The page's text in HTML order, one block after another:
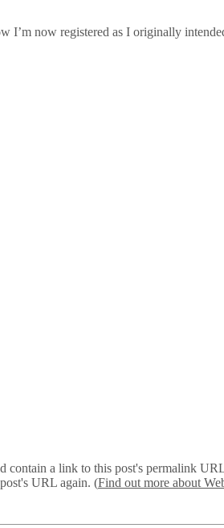
I’m now registered as I originally
a link to this post's permalink
URL again. (Find out more about